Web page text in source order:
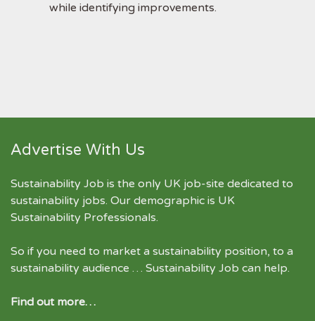
while identifying improvements.
Advertise With Us
Sustainability Job is the only UK job-site dedicated to
sustainability jobs. Our demographic is UK
Sustainability Professionals.
So if you need to market a sustainability position, to a
sustainability audience … Sustainability Job can help.
Find out more…